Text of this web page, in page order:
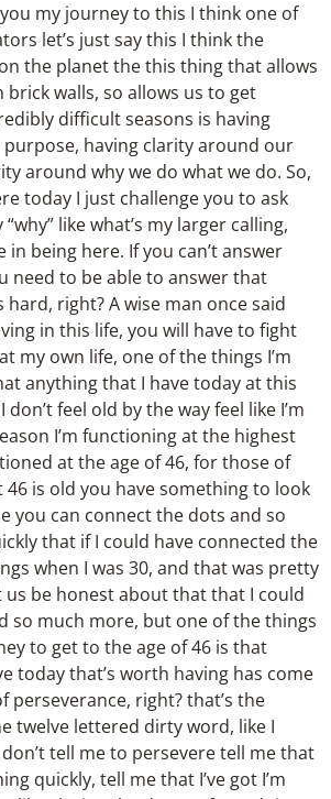
my journey to this I think one of
let’s just say this I think the
the planet the this thing that allows
walls, so allows us to get
difficult seasons is having
having clarity around our
around why we do what we do. So,
today I just challenge you to ask
like what’s my larger calling,
in being here. If you can’t answer
need to be able to answer that
hard, right? A wise man once said
in this life, you will have to fight
my own life, one of the things I’m
anything that I have today at this
feel old by the way feel like I’m
I’m functioning at the highest
at the age of 46, for those of
is old you have something to look
you can connect the dots and so
that if I could have connected the
when I was 30, and that was pretty
be honest about that that I could
so much more, but one of the things
to get to the age of 46 is that
today that’s worth having has come
perseverance, right? that’s the
twelve lettered dirty word, like I
tell me to persevere tell me that
quickly, tell me that I’ve got I’m